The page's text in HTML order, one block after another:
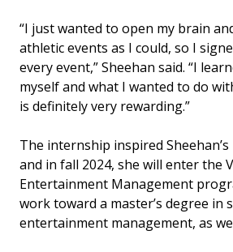
“I just wanted to open my brain
athletic events as I could, so I
every event,” Sheehan said. “I
myself and what I wanted to do
is definitely very rewarding.”
The internship inspired
and in fall 2024, she will enter the
Entertainment Management
work toward a master’s degree in
entertainment management, as